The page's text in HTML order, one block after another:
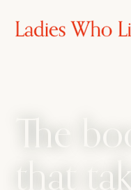
The
that